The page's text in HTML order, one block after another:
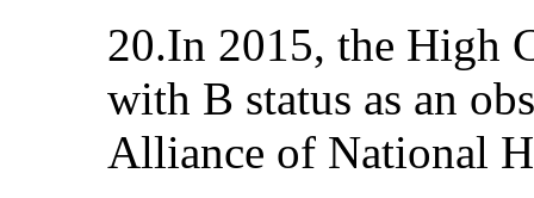
20.In 2015, the High
with B status as an
Alliance of National